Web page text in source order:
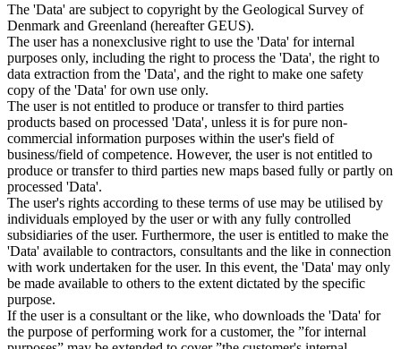
The 'Data' are subject to copyright by the Geological Survey of
Denmark and Greenland (hereafter GEUS).
The user has a nonexclusive right to use the 'Data' for internal
purposes only, including the right to process the 'Data', the right to
data extraction from the 'Data', and the right to make one safety
copy of the 'Data' for own use only.
The user is not entitled to produce or transfer to third parties
products based on processed 'Data', unless it is for pure non-
commercial information purposes within the user's field of
business/field of competence. However, the user is not entitled to
produce or transfer to third parties new maps based fully or partly on
processed 'Data'.
The user's rights according to these terms of use may be utilised by
individuals employed by the user or with any fully controlled
subsidiaries of the user. Furthermore, the user is entitled to make the
'Data' available to contractors, consultants and the like in connection
with work undertaken for the user. In this event, the 'Data' may only
be made available to others to the extent dictated by the specific
purpose.
If the user is a consultant or the like, who downloads the 'Data' for
the purpose of performing work for a customer, the ”for internal